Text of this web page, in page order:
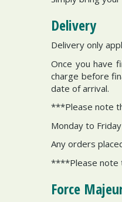
Delivery
Delivery only
Once you have
charge before
date of arrival.
***Please note
Monday to
Any orders
****Please note
Force